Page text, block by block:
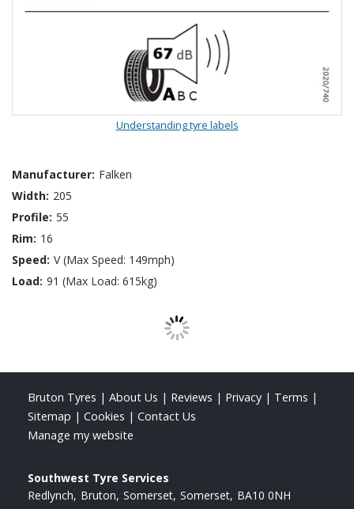
Understanding tyre labels
Manufacturer: Falken
Width: 205
Profile: 55
Rim: 16
Speed: V (Max Speed: 149mph)
Load: 91 (Max Load: 615kg)
Bruton Tyres | About Us | Reviews | Privacy | Terms |
Sitemap | Cookies | Contact Us
Manage my website
Southwest Tyre Services
Redlynch Bruton Somerset Somerset BA10 0NH